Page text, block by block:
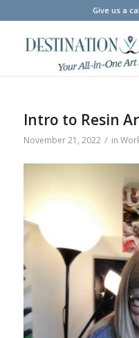
Give us a
Intro to Resin
November 21, 2022 / in